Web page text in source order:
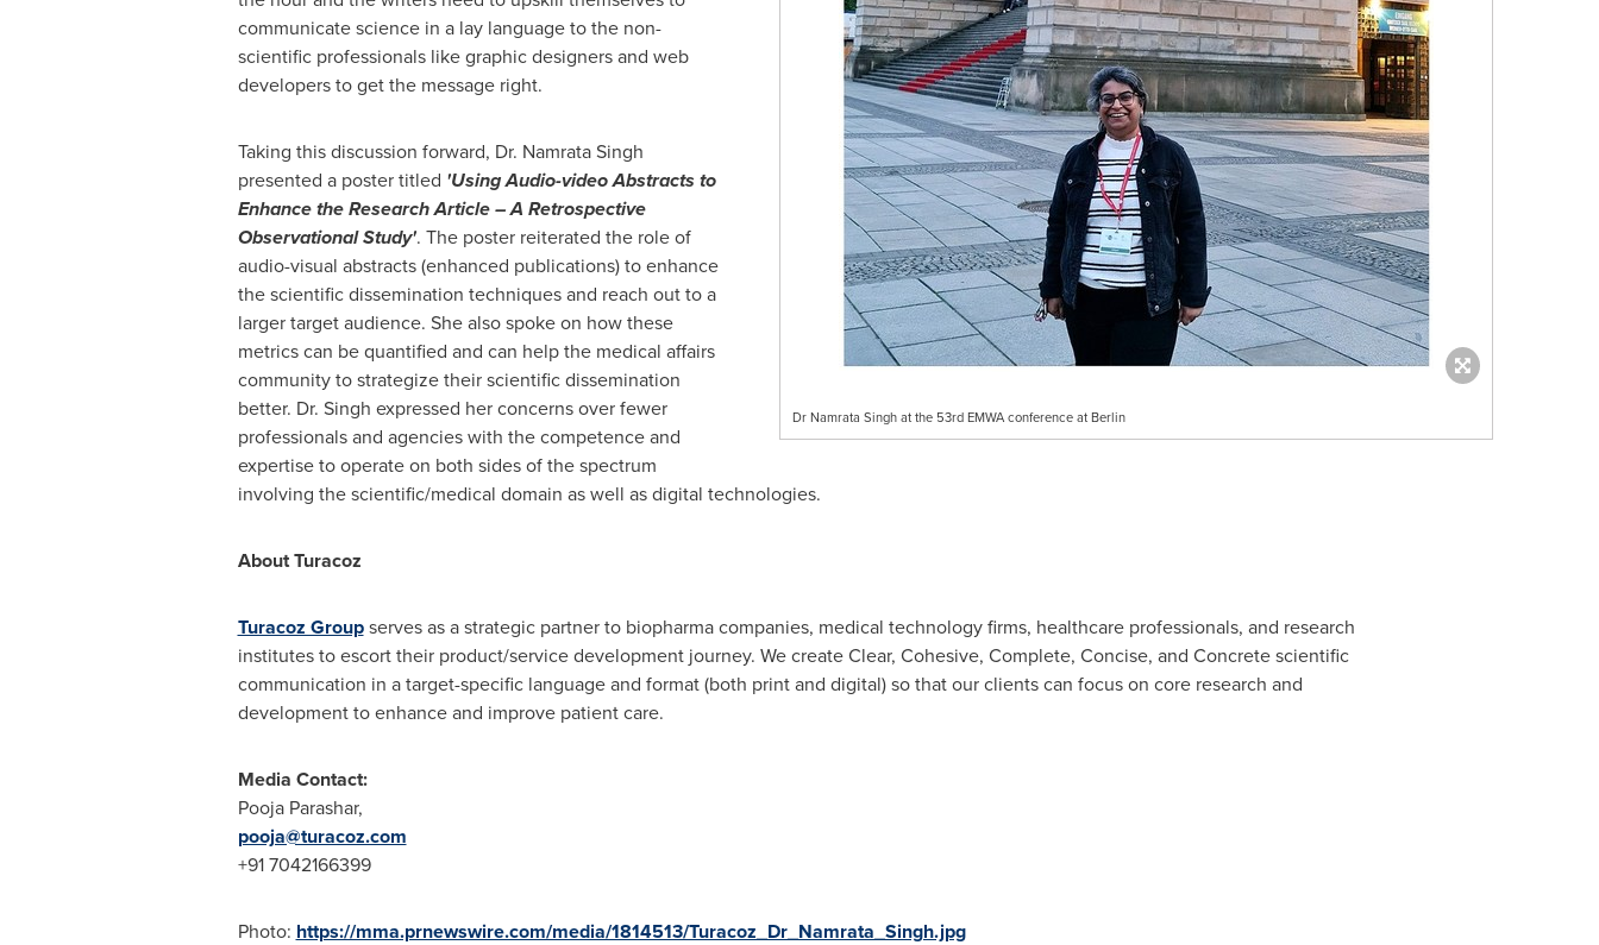
Dr Namrata Singh at the 53rd EMWA conference at Berlin
communicate science in a lay language to the non-
scientific professionals like graphic designers and web
developers to get the message right.
Taking this discussion forward, Dr. Namrata Singh
presented a poster titled 'Using Audio-video Abstracts to
Enhance the Research Article – A Retrospective
Observational Study'. The poster reiterated the role of
audio-visual abstracts (enhanced publications) to enhance
the scientific dissemination techniques and reach out to a
larger target audience. She also spoke on how these
metrics can be quantified and can help the medical affairs
community to strategize their scientific dissemination
better. Dr. Singh expressed her concerns over fewer
professionals and agencies with the competence and
expertise to operate on both sides of the spectrum
involving the scientific/medical domain as well as digital technologies.
About Turacoz
Turacoz Groupserves as a strategic partner to biopharma companies, medical technology firms, healthcare professionals, and research
institutes to escort their product/service development journey. We create Clear, Cohesive, Complete, Concise, and Concrete scientific
communication in a target-specific language and format (both print and digital) so that our clients can focus on core research and
development to enhance and improve patient care.
Media Contact:
Pooja Parashar,
pooja@turacoz.com
+91 7042166399
Photo: https://mma.prnewswire.com/media/1814513/Turacoz_Dr_Namrata_Singh.jpg